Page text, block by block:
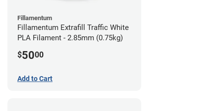
Fillamentum
Fillamentum Extrafill Traffic White
PLA Filament - 2.85mm (0.75kg)
$5000
Add to Cart